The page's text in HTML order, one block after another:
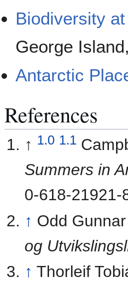
Biodiversity
George
Antarctic
References
↑ 1.0 1.1
Summers in
0-618-21921-
↑ Odd
og
↑ Thorleif